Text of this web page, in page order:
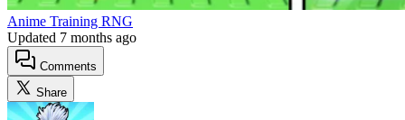
Anime Training RNG
Updated 7 months ago
Comments
Share